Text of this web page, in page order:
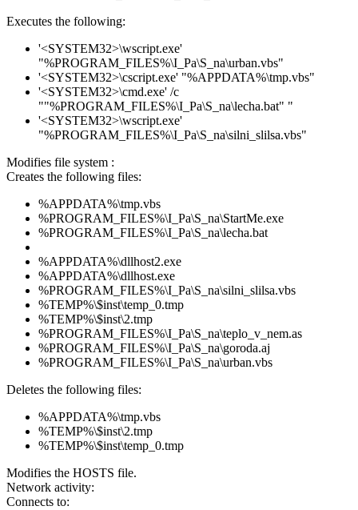
Executes the following:
'<SYSTEM32>\wscript.exe'
"%PROGRAM_FILES%\I_Pa\S_na\urban.vbs"
'<SYSTEM32>\cscript.exe' "%APPDATA%\tmp.vbs"
'<SYSTEM32>\cmd.exe' /c
""%PROGRAM_FILES%\I_Pa\S_na\lecha.bat" "
'<SYSTEM32>\wscript.exe'
"%PROGRAM_FILES%\I_Pa\S_na\silni_slilsa.vbs"
Modifies file system :
Creates the following files:
%APPDATA%\tmp.vbs
%PROGRAM_FILES%\I_Pa\S_na\StartMe.exe
%PROGRAM_FILES%\I_Pa\S_na\lecha.bat
%APPDATA%\dllhost2.exe
%APPDATA%\dllhost.exe
%PROGRAM_FILES%\I_Pa\S_na\silni_slilsa.vbs
%TEMP%\$inst\temp_0.tmp
%TEMP%\$inst\2.tmp
%PROGRAM_FILES%\I_Pa\S_na\teplo_v_nem.as
%PROGRAM_FILES%\I_Pa\S_na\goroda.aj
%PROGRAM_FILES%\I_Pa\S_na\urban.vbs
Deletes the following files:
%APPDATA%\tmp.vbs
%TEMP%\$inst\2.tmp
%TEMP%\$inst\temp_0.tmp
Modifies the HOSTS file.
Network activity:
Connects to: